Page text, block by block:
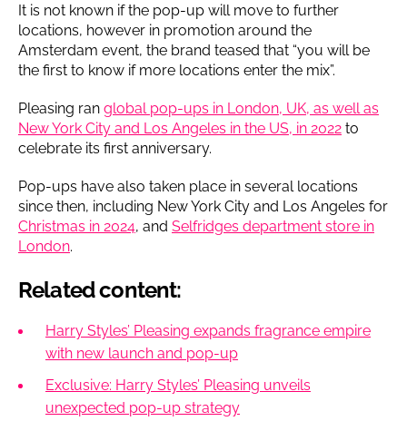
It is not known if the pop-up will move to further
locations, however in promotion around the
Amsterdam event, the brand teased that “you will be
the first to know if more locations enter the mix”.
Pleasing ran global pop-ups in London, UK, as well as
New York City and Los Angeles in the US, in 2022 to
celebrate its first anniversary.
Pop-ups have also taken place in several locations
since then, including New York City and Los Angeles for
Christmas in 2024, and Selfridges department store in
London.
Related content:
Harry Styles’ Pleasing expands fragrance empire
with new launch and pop-up
Exclusive: Harry Styles’ Pleasing unveils
unexpected pop-up strategy